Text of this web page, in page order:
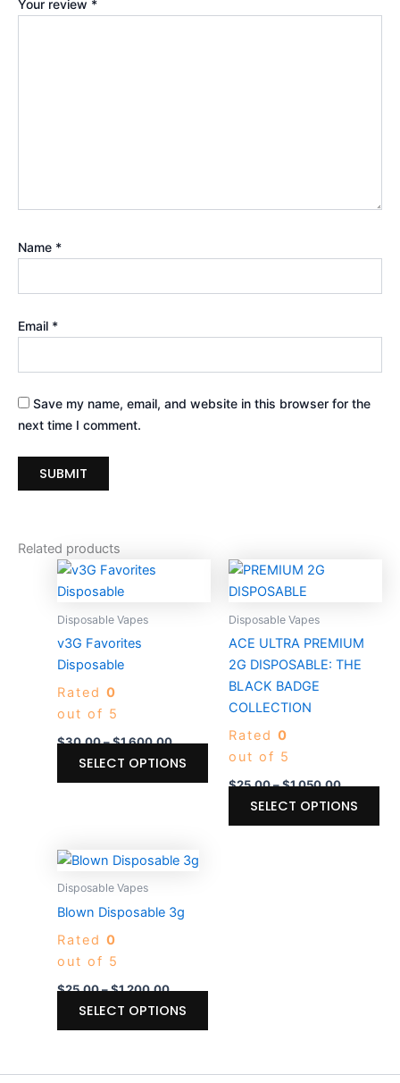
Your review *
Name *
Email *
Save my name, email, and website in this browser for the
next time I comment.
Related products
Disposable Vapes
v3G Favorites
Disposable
Rated 0
out of 5
$30.00–$1,600.00
$1,600.00
SELECT OPTIONS
This
product
be
chosen
on
product
Disposable Vapes
ACE ULTRA PREMIUM
2G DISPOSABLE: THE
BLACK BADGE
COLLECTION
Rated 0
out of 5
$25.00–$1,050.00
SELECT OPTIONS
on
Disposable Vapes
Blown Disposable 3g
Rated 0
out of 5
$25.00–$1,200.00
Price
range:
$1,200.00
SELECT OPTIONS
options
be
on